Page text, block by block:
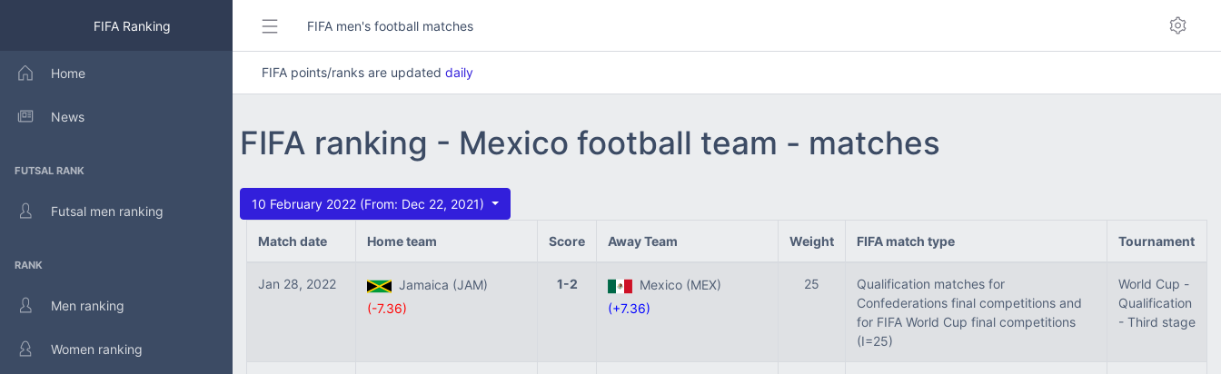
FIFA Ranking
Home
News
FUTSAL RANK
Futsal men ranking
RANK
Men ranking
Women ranking
FIFA men's football matches
FIFA points/ranks are updated daily
FIFA ranking - Mexico football team - matches
10 February 2022 (From: Dec 22, 2021)
Match date Home team Score Away Team Weight FIFA match type Tournament
Jan 28, 2022
Jamaica (JAM)
(-7.36)
1-2
Mexico (MEX)
(+7.36)
25
Qualification matches for
Confederations final competitions and
for FIFA World Cup final competitions
(I=25)
World Cup -
Qualification
- Third stage